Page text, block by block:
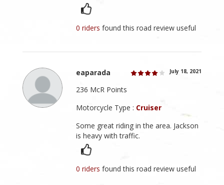
0 ridersfound this road review useful
eaparada July 18, 2021
236 McR Points
Motorcycle Type : Cruiser
Some great riding in the area. Jackson
is heavy with traffic.
0 ridersfound this road review useful